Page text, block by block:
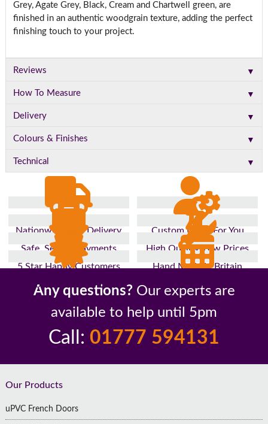
Grey, Agate Grey, Black, Cream and Chartwell green, are
finished in an authentic woodgrain texture, adding the perfect
finishing touch to your project.
Reviews ▼
How To Measure ▼
Delivery ▼
Colours & Finishes ▼
Technical ▼
Nationwide Fast Delivery
Custom Made For You
Safe, Secure Payments
High Quality, Low Prices
5 Star Happy Customers
Hand Made In Britain
Up to 10 Year Guarantee
26 Years In The Industry
Any questions? Our experts are
available to help until 5pm
Call: 01777 594131
Footer
Our Products
uPVC French Doors